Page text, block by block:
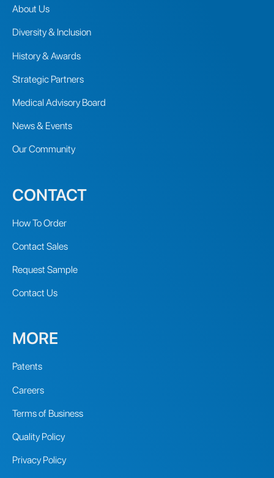
About Us
Diversity & Inclusion
History & Awards
Strategic Partners
Medical Advisory Board
News & Events
Our Community
CONTACT
How To Order
Contact Sales
Request Sample
Contact Us
MORE
Patents
Careers
Terms of Business
Quality Policy
Privacy Policy